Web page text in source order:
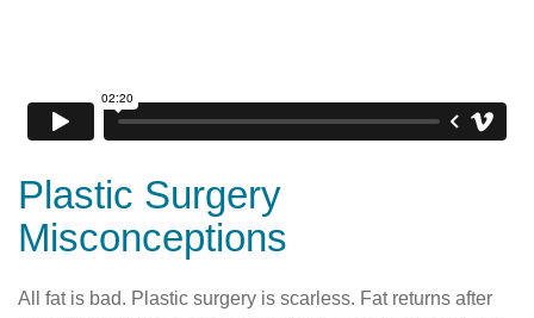
Plastic Surgery
Misconceptions
All fat is bad. Plastic surgery is scarless. Fat returns after